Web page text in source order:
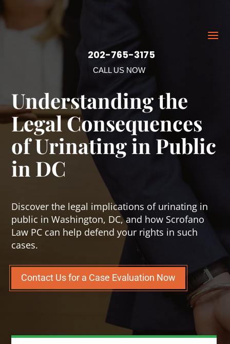
202-765-3175
CALL US NOW
Understanding the
Legal Consequences
of Urinating in Public
in DC
Discover the legal implications of urinating in
public in Washington, DC, and how Scrofano
Law PC can help defend your rights in such
cases.
Contact Us for a Case Evaluation Now